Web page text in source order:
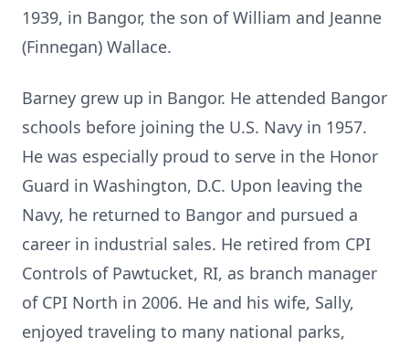
1939, in Bangor, the son of William and Jeanne
(Finnegan) Wallace.
Barney grew up in Bangor. He attended Bangor
schools before joining the U.S. Navy in 1957.
He was especially proud to serve in the Honor
Guard in Washington, D.C. Upon leaving the
Navy, he returned to Bangor and pursued a
career in industrial sales. He retired from CPI
Controls of Pawtucket, RI, as branch manager
of CPI North in 2006. He and his wife, Sally,
enjoyed traveling to many national parks,